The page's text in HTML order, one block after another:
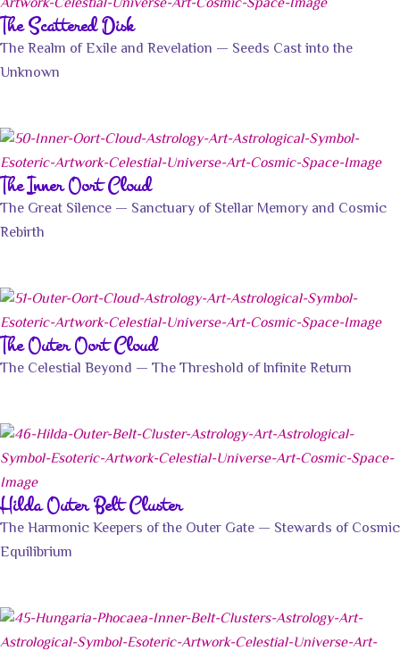
The Scattered Disk
The Realm of Exile and Revelation — Seeds Cast into the
Unknown
The Inner Oort Cloud
The Great Silence — Sanctuary of Stellar Memory and Cosmic
Rebirth
The Outer Oort Cloud
The Celestial Beyond — The Threshold of Infinite Return
Hilda Outer Belt Cluster
The Harmonic Keepers of the Outer Gate — Stewards of Cosmic
Equilibrium